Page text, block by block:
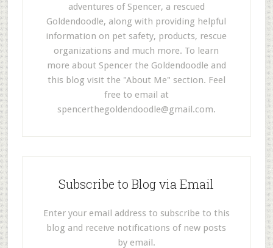
adventures of Spencer, a rescued
Goldendoodle, along with providing helpful
information on pet safety, products, rescue
organizations and much more. To learn
more about Spencer the Goldendoodle and
this blog visit the "About Me" section. Feel
free to email at
spencerthegoldendoodle@gmail.com.
Subscribe to Blog via Email
Enter your email address to subscribe to this
blog and receive notifications of new posts
by email.